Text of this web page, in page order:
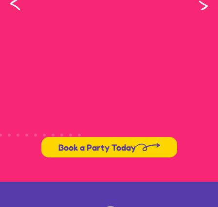
Book a Party Today